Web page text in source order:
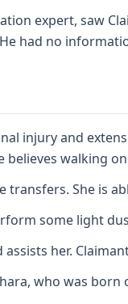
expert, saw
had no
injury and
believes walking
transfers. She is
some light
her.
who was